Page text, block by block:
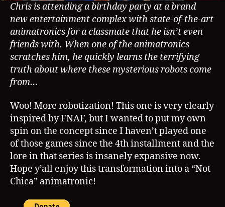
Chris is attending a birthday party at a brand
new entertainment complex with state-of-the-art
animatronics for a classmate that he isn’t even
friends with. When one of the animatronics
scratches him, he quickly learns the terrifying
truth about where these mysterious robots come
from…
Woo! More robotization! This one is very clearly
inspired by FNAF, but I wanted to put my own
spin on the concept since I haven’t played one
of those games since the 4th installment and the
lore in that series is insanely expansive now.
Hope y’all enjoy this transformation into a “Not
Chica” animatronic!